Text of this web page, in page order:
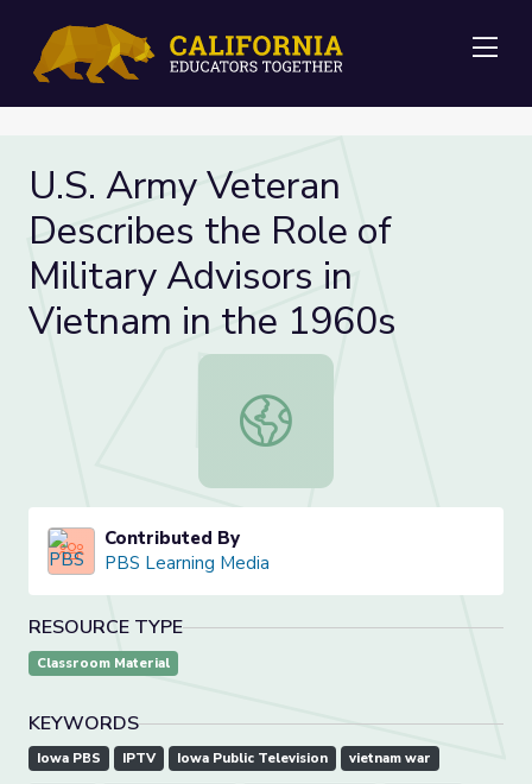
U.S. Army Veteran
Describes the Role of
Military Advisors in
Vietnam in the 1960s
U.S. Army Veteran Describes the
Contributed By
PBS Learning Media
RESOURCE TYPE
Classroom Material
KEYWORDS
Iowa PBS IPTV Iowa Public Television vietnam war